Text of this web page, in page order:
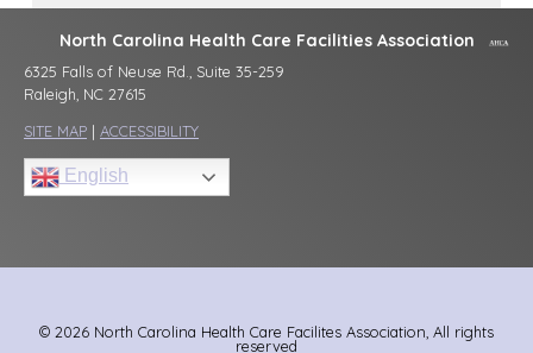
North Carolina Health Care Facilities Association
6325 Falls of Neuse Rd., Suite 35-259
Raleigh, NC 27615
SITE MAP | ACCESSIBILITY
English
© 2026 North Carolina Health Care Facilites Association, All rights
reserved